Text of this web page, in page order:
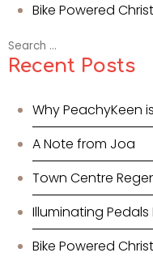
Bike Powered
Search
for:
Recent Posts
Why PeachyKeen
A Note from Joa
Town Centre
Illuminating Pedals
Bike Powered